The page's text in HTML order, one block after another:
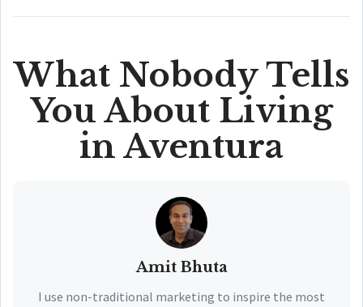
What Nobody Tells
You About Living
in Aventura
Amit Bhuta
I use non-traditional marketing to inspire the most